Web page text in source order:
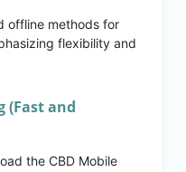
offline methods for
flexibility and
(Fast and
the CBD Mobile